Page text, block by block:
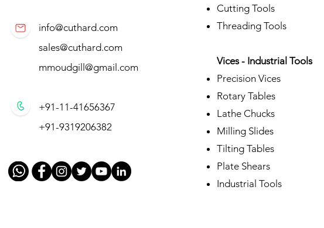
info@cuthard.com
sales@cuthard.com
mmoudgill@gmail.com
+91-11-41656367
+91-9319206382
Cutting Tools
Threading Tools
Vices - Industrial Tools
Precision Vices
Rotary Tables
Lathe Chucks
Milling Slides
Tilting Tables
Plate Shears
Industrial Tools​